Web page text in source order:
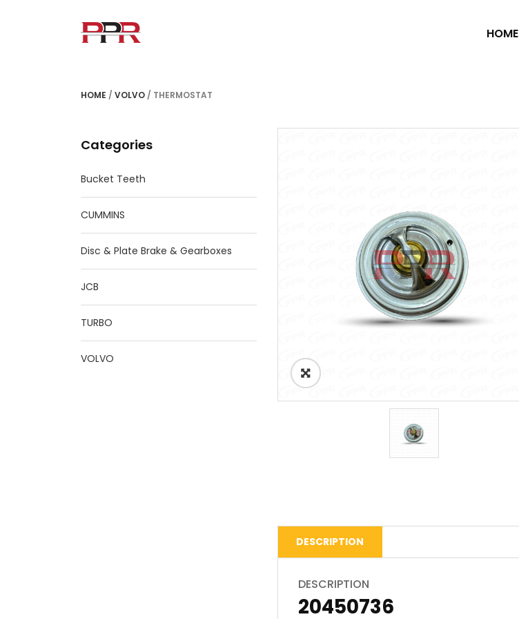
HOME
HOME / VOLVO / THERMOSTAT
Categories
Bucket Teeth
CUMMINS
Disc & Plate Brake & Gearboxes
JCB
TURBO
VOLVO
DESCRIPTION
DESCRIPTION
20450736